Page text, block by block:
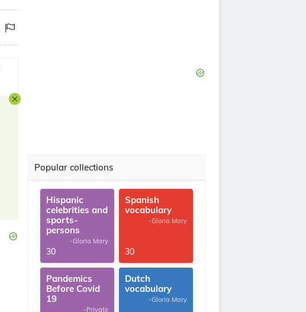
Popular collections
Hispanic
celebrities and
sports-
persons
-Gloria Mary
30
Spanish
vocabulary
-Gloria Mary
30
Pandemics
Before Covid
19
-Private
Dutch
vocabulary
-Gloria Mary